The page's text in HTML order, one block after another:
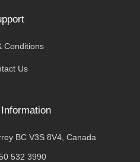
Conditions
Us
BC V3S 8V4, Canada
532 3990